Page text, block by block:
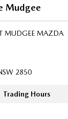
Mudgee
MUDGEE MAZDA
2850
Trading Hours